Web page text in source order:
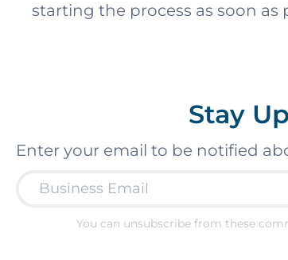
starting the process as soon
Stay
Enter your email to be notified
You can unsubscribe from these